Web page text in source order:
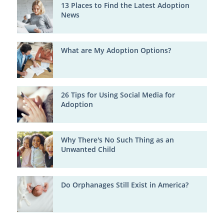
13 Places to Find the Latest Adoption
News
What are My Adoption Options?
26 Tips for Using Social Media for
Adoption
Why There's No Such Thing as an
Unwanted Child
Do Orphanages Still Exist in America?